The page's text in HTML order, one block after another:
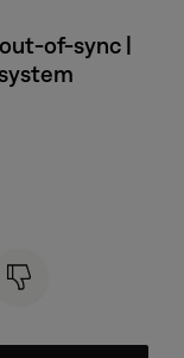
of-sync |